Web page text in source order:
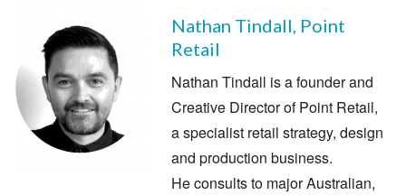
Nathan Tindall, Point
Retail
Nathan Tindall is a founder and
Creative Director of Point Retail,
a specialist retail strategy, design
and production business.
He consults to major Australian,